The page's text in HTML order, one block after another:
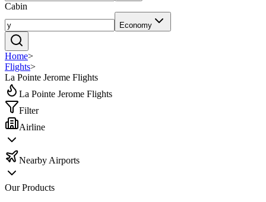
Cabin
Economy
Home>
Flights>
La Pointe Jerome Flights
La Pointe Jerome Flights
Filter
Airline
Nearby Airports
Our Products